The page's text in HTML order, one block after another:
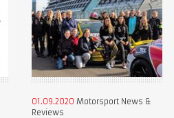
01.09.2020 Motorsport News &
Reviews